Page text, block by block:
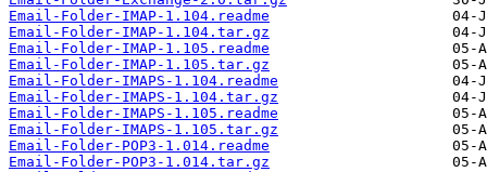
Email-Folder-IMAP-1.104.readme
Email-Folder-IMAP-1.104.tar.gz
Email-Folder-IMAP-1.105.readme
Email-Folder-IMAP-1.105.tar.gz
Email-Folder-IMAPS-1.104.readme
Email-Folder-IMAPS-1.104.tar.gz
Email-Folder-IMAPS-1.105.readme
Email-Folder-IMAPS-1.105.tar.gz
Email-Folder-POP3-1.014.readme
Email-Folder-POP3-1.014.tar.gz